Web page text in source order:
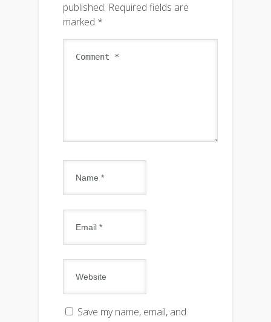
published. Required fields are
marked *
Save my name, email, and